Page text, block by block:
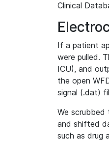
Clinical
If a patient
were pulled.
ICU), and
the open
signal (.dat)
We
and shifted
such as drug